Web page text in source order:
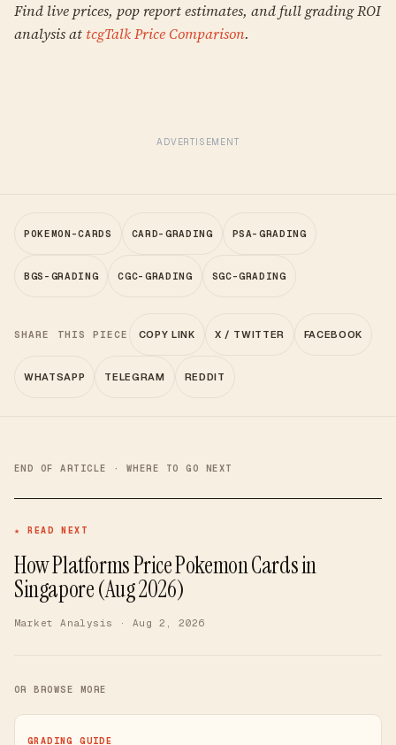
Find live prices, pop report estimates, and full grading ROI
analysis at tcgTalk Price Comparison.
ADVERTISEMENT
POKEMON-CARDS CARD-GRADING PSA-GRADING
BGS-GRADING CGC-GRADING SGC-GRADING
SHARE THIS PIECE COPY LINK X / TWITTER FACEBOOK
WHATSAPP TELEGRAM REDDIT
END OF ARTICLE · WHERE TO GO NEXT
★ READ NEXT
How Platforms Price Pokemon Cards in
Singapore (Aug 2026)
Market Analysis · Aug 2, 2026
OR BROWSE MORE
GRADING GUIDE